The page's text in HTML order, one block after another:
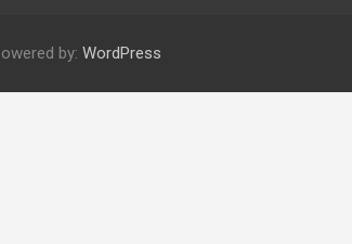
by: WordPress